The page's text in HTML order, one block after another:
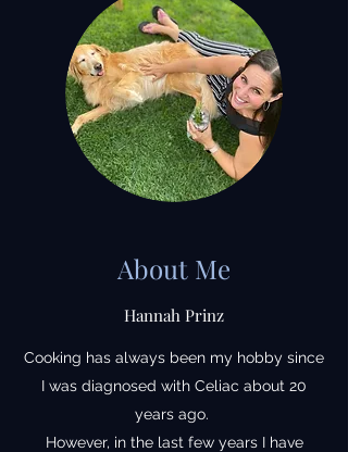
About Me
Hannah Prinz
Cooking has always been my hobby since
I was diagnosed with Celiac about 20
years ago.
However, in the last few years I have